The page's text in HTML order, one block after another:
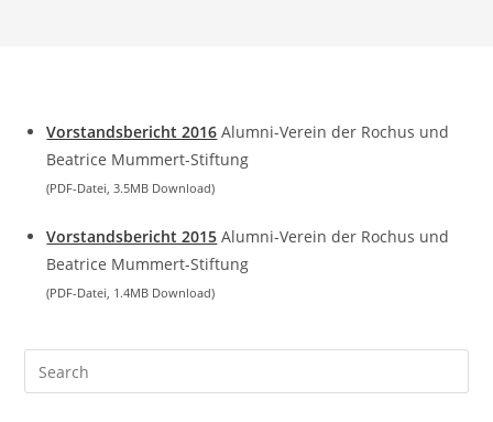
Vorstandsbericht 2016 Alumni-Verein der Rochus und
Beatrice Mummert-Stiftung
(PDF-Datei, 3.5MB Download)
Vorstandsbericht 2015 Alumni-Verein der Rochus und
Beatrice Mummert-Stiftung
(PDF-Datei, 1.4MB Download)
Search
this